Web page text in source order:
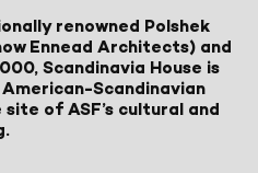
renowned Polshek
Ennead Architects) and
Scandinavia House is
Scandinavian
of ASF’s cultural and